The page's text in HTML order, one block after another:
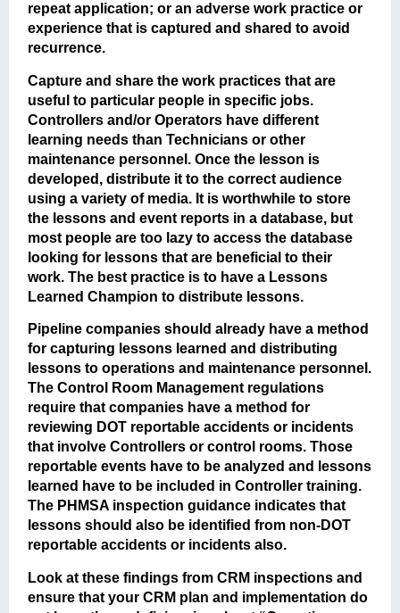
repeat application; or an adverse work practice or
experience that is captured and shared to avoid
recurrence.
Capture and share the work practices that are
useful to particular people in specific jobs.
Controllers and/or Operators have different
learning needs than Technicians or other
maintenance personnel. Once the lesson is
developed, distribute it to the correct audience
using a variety of media. It is worthwhile to store
the lessons and event reports in a database, but
most people are too lazy to access the database
looking for lessons that are beneficial to their
work. The best practice is to have a Lessons
Learned Champion to distribute lessons.
Pipeline companies should already have a method
for capturing lessons learned and distributing
lessons to operations and maintenance personnel.
The Control Room Management regulations
require that companies have a method for
reviewing DOT reportable accidents or incidents
that involve Controllers or control rooms. Those
reportable events have to be analyzed and lessons
learned have to be included in Controller training.
The PHMSA inspection guidance indicates that
lessons should also be identified from non-DOT
reportable accidents or incidents also.
Look at these findings from CRM inspections and
ensure that your CRM plan and implementation do